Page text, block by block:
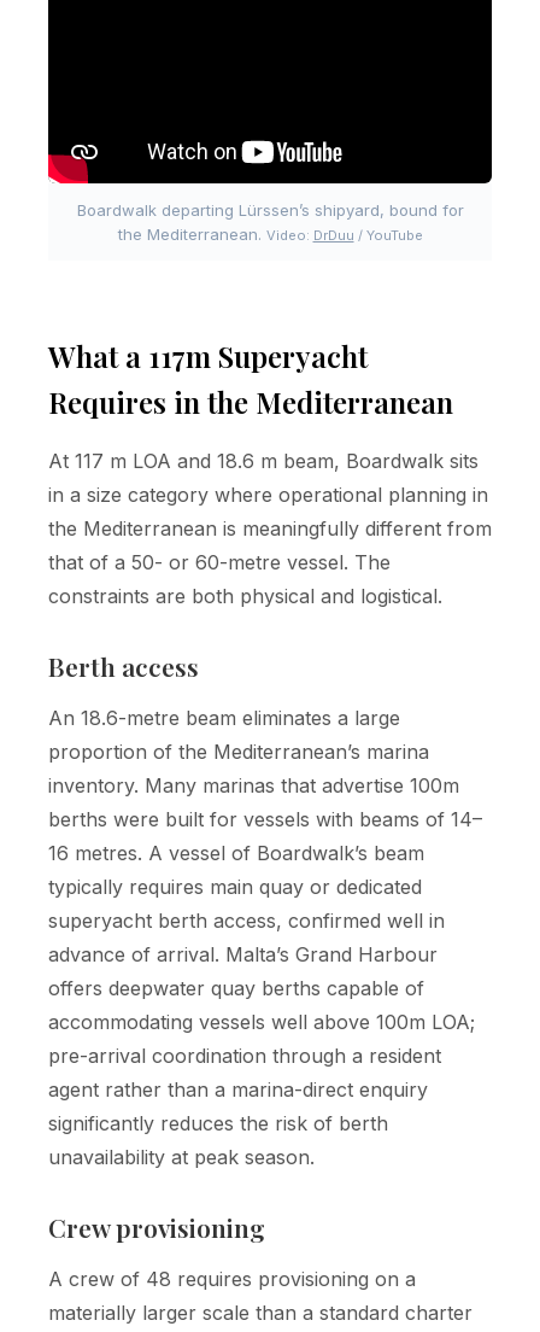
Boardwalk departing Lürssen’s shipyard, bound for
the Mediterranean. Video: DrDuu / YouTube
What a 117m Superyacht
Requires in the Mediterranean
At 117 m LOA and 18.6 m beam, Boardwalk sits
in a size category where operational planning in
the Mediterranean is meaningfully different from
that of a 50- or 60-metre vessel. The
constraints are both physical and logistical.
Berth access
An 18.6-metre beam eliminates a large
proportion of the Mediterranean’s marina
inventory. Many marinas that advertise 100m
berths were built for vessels with beams of 14–
16 metres. A vessel of Boardwalk’s beam
typically requires main quay or dedicated
superyacht berth access, confirmed well in
advance of arrival. Malta’s Grand Harbour
offers deepwater quay berths capable of
accommodating vessels well above 100m LOA;
pre-arrival coordination through a resident
agent rather than a marina-direct enquiry
significantly reduces the risk of berth
unavailability at peak season.
Crew provisioning
A crew of 48 requires provisioning on a
materially larger scale than a standard charter